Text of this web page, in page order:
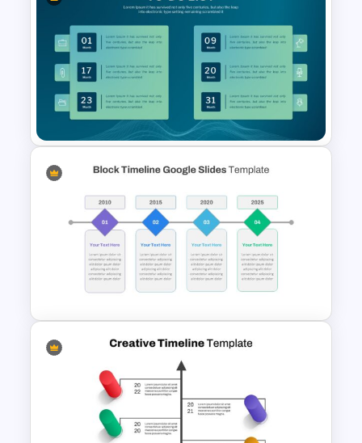
Big Data Presentation
Template
Customizable To Do List Slide